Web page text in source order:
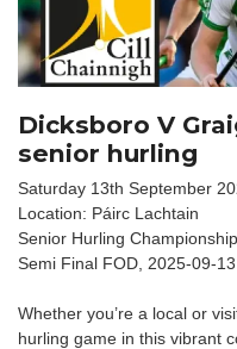
Dicksboro V
senior hurling
Saturday 13th September
Location: Páirc Lachtain
Senior Hurling
Semi Final FOD, 2025-09-
Whether you’re a local or
hurling game in this vibrant